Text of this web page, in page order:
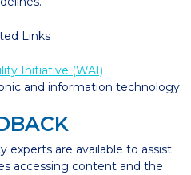
Links
Initiative (WAI)
and information technology
experts are available to assist
accessing content and the